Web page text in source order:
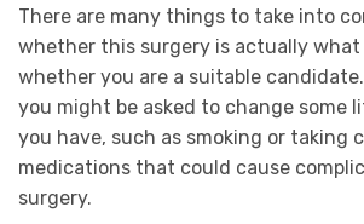
There are many things to take into
whether this surgery is actually
whether you are a suitable candidate.
you might be asked to change some
you have, such as smoking or taking
medications that could cause
surgery.